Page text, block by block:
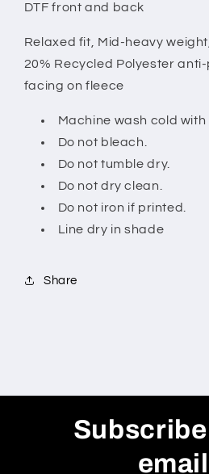
DTF front and back
Relaxed fit,
Mid-heavy
20% Recycled Polyester
facing on fleece
Machine wash cold with
Do not bleach.
Do not tumble dry.
Do not dry clean.
Do not iron if printed.
Line dry in shade
Share